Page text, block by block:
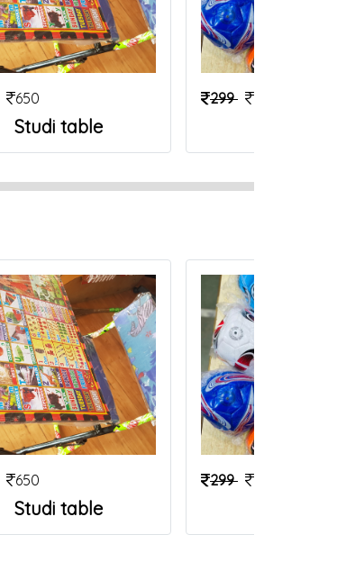
650
Studi table
299
650
Studi table
299